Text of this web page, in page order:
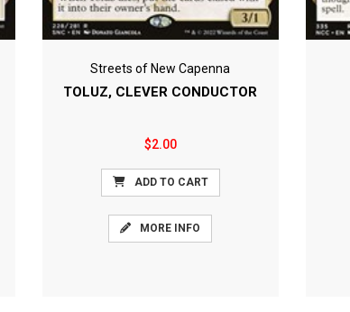
Streets of New Capenna
TOLUZ, CLEVER CONDUCTOR
$2.00
ADD TO CART
MORE INFO